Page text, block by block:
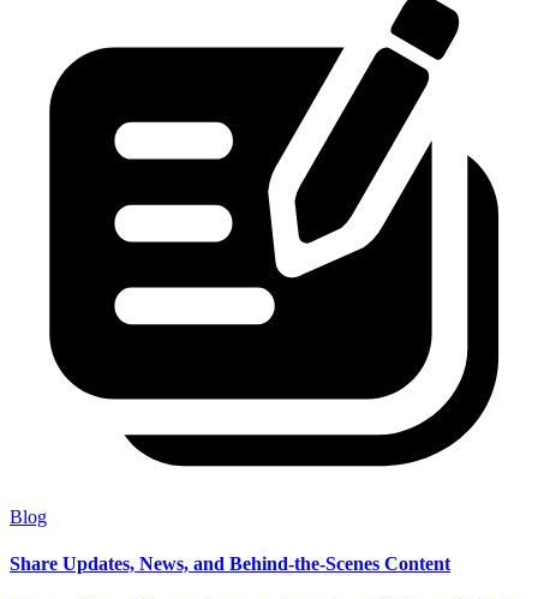
Blog
Share Updates, News, and Behind-the-Scenes Content